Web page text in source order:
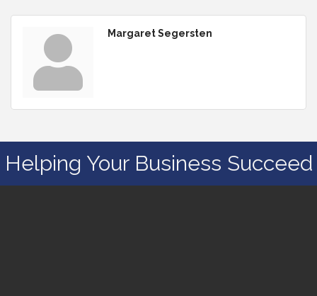
Margaret Segersten
Helping Your Business Succeed